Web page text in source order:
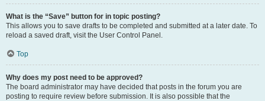
What is the “Save” button for in topic posting?
This allows you to save drafts to be completed and submitted at a later date. To
reload a saved draft, visit the User Control Panel.
Top
Why does my post need to be approved?
The board administrator may have decided that posts in the forum you are
posting to require review before submission. It is also possible that the